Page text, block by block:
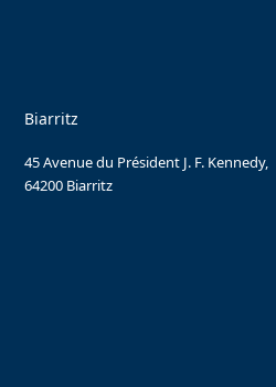
Biarritz
45 Avenue du Président J. F. Kennedy,
64200 Biarritz